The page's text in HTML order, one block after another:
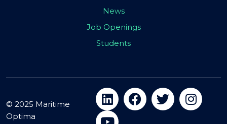
News
Job Openings
Students
© 2025 Maritime
Optima